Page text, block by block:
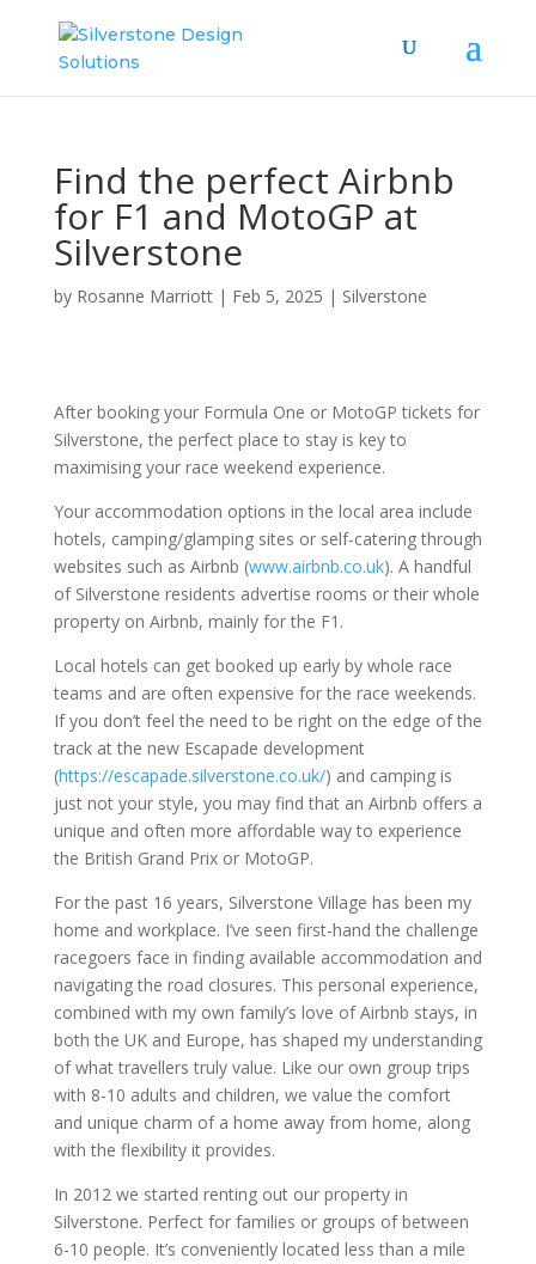
Find the perfect Airbnb
for F1 and MotoGP at
Silverstone
by Rosanne Marriott| Feb 5, 2025 | Silverstone
After booking your Formula One or MotoGP tickets for
Silverstone, the perfect place to stay is key to
maximising your race weekend experience.
Your accommodation options in the local area include
hotels, camping/glamping sites or self-catering through
websites such as Airbnb (www.airbnb.co.uk). A handful
of Silverstone residents advertise rooms or their whole
property on Airbnb, mainly for the F1.
Local hotels can get booked up early by whole race
teams and are often expensive for the race weekends.
If you don’t feel the need to be right on the edge of the
track at the new Escapade development
(https://escapade.silverstone.co.uk/) and camping is
just not your style, you may find that an Airbnb offers a
unique and often more affordable way to experience
the British Grand Prix or MotoGP.
For the past 16 years, Silverstone Village has been my
home and workplace. I’ve seen first-hand the challenge
racegoers face in finding available accommodation and
navigating the road closures. This personal experience,
combined with my own family’s love of Airbnb stays, in
both the UK and Europe, has shaped my understanding
of what travellers truly value. Like our own group trips
with 8-10 adults and children, we value the comfort
and unique charm of a home away from home, along
with the flexibility it provides.
In 2012 we started renting out our property in
Silverstone. Perfect for families or groups of between
6-10 people. It’s conveniently located less than a mile